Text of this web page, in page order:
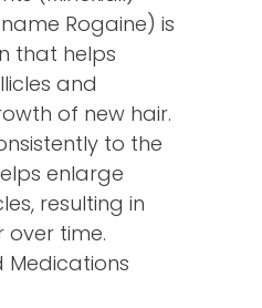
Rogaine) is
that helps
and
of new hair.
to the
enlarge
resulting in
over time.
Medications